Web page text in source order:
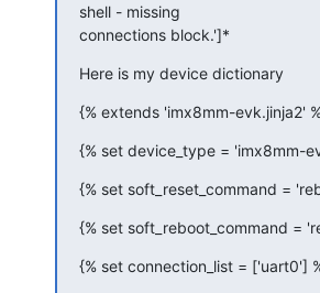
shell - missing
connections block.']*
Here is my device dictionary
{% extends 'imx8mm-evk.jinja2'
{% set device_type = 'imx8mm-
{% set soft_reset_command =
{% set soft_reboot_command =
{% set connection_list = ['uart0']